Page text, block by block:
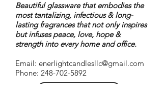
Beautiful glassware that embodies the
most tantalizing, infectious & long-
lasting fragrances that not only inspires
but infuses peace, love, hope &
strength into every home and office.
Email: enerlightcandlesllc@gmail.com
Phone: 248-702-5892